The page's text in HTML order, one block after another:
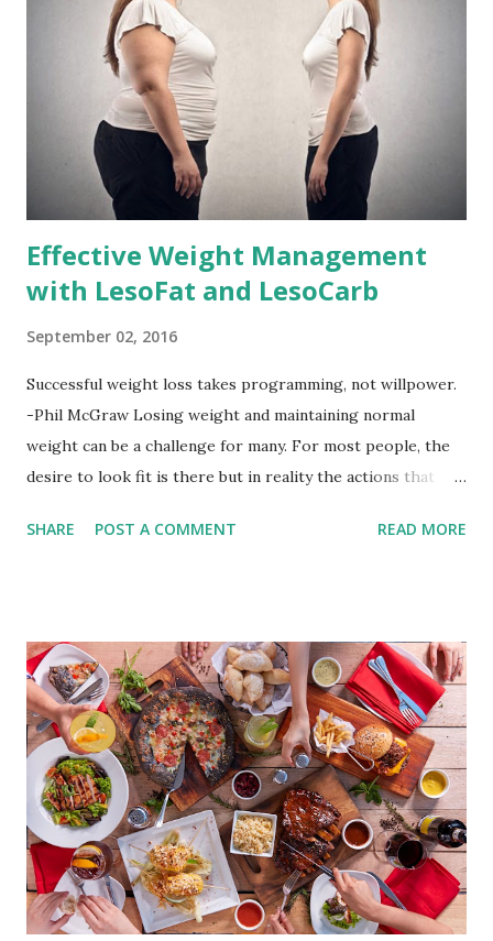
Effective Weight Management
with LesoFat and LesoCarb
September 02, 2016
Successful weight loss takes programming, not willpower.
-Phil McGraw Losing weight and maintaining normal
weight can be a challenge for many. For most people, the
desire to look fit is there but in reality the actions that
by having to lose body fat and weight is just of part of
supplements for fat loss like LESOFAT and LESOCARB.
(photo credit Nutrition Authority) Numerous research
studies pointed out that obesity or being overweight is
directly linked to many debilitating diseases. People who
are obese are prone to diabetes, high blood pressure,
heart diseases, high cholesterol levels, arthritis, stroke
and even cancer. What is obesity? Obesity is considered a
medical condition wherein the accumulated body fat can h...
SHARE POST A COMMENT READ MORE